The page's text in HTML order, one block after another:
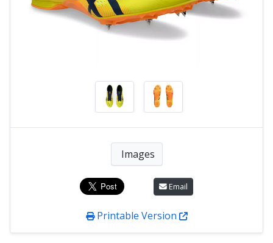
Images
Email
Printable Version